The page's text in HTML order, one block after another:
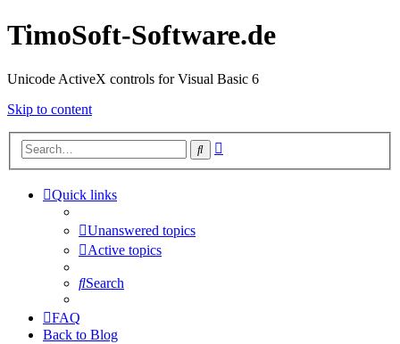
TimoSoft-Software.de
Unicode ActiveX controls for Visual Basic 6
Skip to content
Search
Quick links
Unanswered topics
Active topics
Search
FAQ
Back to Blog